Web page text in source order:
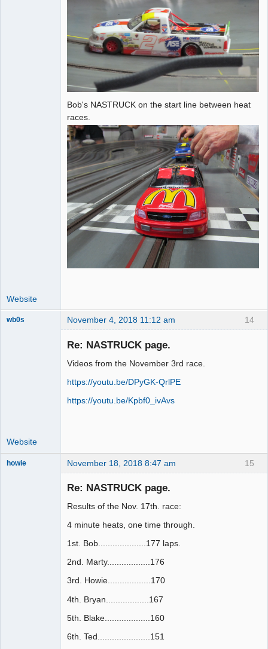
Bob's NASTRUCK on the start line between heat
races.
Website
14
wb0s November 4, 2018 11:12 am
Re: NASTRUCK page.
Videos from the November 3rd race.
https://youtu.be/DPyGK-QrlPE
https://youtu.be/Kpbf0_ivAvs
Website
15
howie November 18, 2018 8:47 am
Re: NASTRUCK page.
Results of the Nov. 17th. race:
4 minute heats, one time through.
1st. Bob....................177 laps.
2nd. Marty..................176
3rd. Howie..................170
4th. Bryan..................167
5th. Blake...................160
6th. Ted......................151